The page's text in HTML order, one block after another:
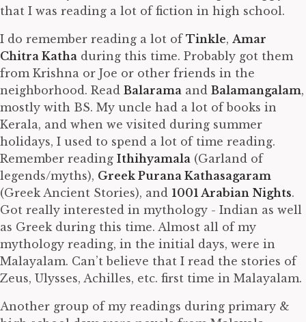
that I was reading a lot of fiction in high school.
I do remember reading a lot of Tinkle, Amar
Chitra Katha during this time. Probably got them
from Krishna or Joe or other friends in the
neighborhood. Read Balarama and Balamangalam,
mostly with BS. My uncle had a lot of books in
Kerala, and when we visited during summer
holidays, I used to spend a lot of time reading.
Remember reading Ithihyamala (Garland of
legends/myths), Greek Purana Kathasagaram
(Greek Ancient Stories), and 1001 Arabian Nights.
Got really interested in mythology - Indian as well
as Greek during this time. Almost all of my
mythology reading, in the initial days, were in
Malayalam. Can’t believe that I read the stories of
Zeus, Ulysses, Achilles, etc. first time in Malayalam.
Another group of my readings during primary &